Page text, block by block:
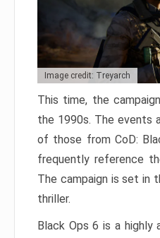
Image credit: Treyarch
This time, the
the 1990s. The events
of those from CoD:
frequently reference
The campaign is set in
thriller.
Black Ops 6 is a highly